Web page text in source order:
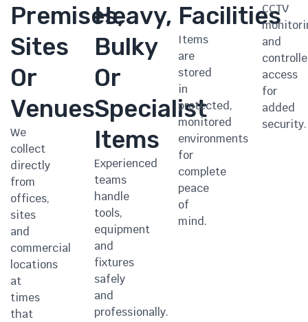
Premises,
Sites
Or
Venues
We
collect
directly
from
offices,
sites
and
commercial
locations
at
times
that
Heavy,
Bulky
Or
Specialist
Items
Experienced
teams
handle
tools,
equipment
and
fixtures
safely
and
professionally.
Facilities
Items
are
stored
in
protected,
monitored
environments
for
complete
peace
of
mind.
CCTV
and
access
for
added
security.